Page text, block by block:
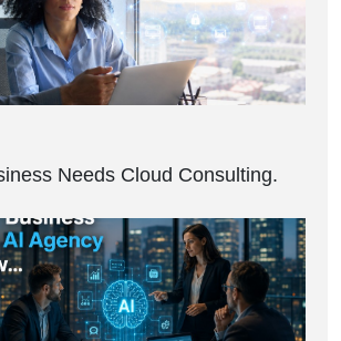
Needs Cloud Consulting.